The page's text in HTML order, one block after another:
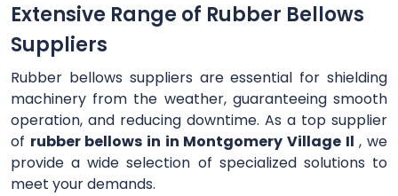
Extensive Range of Rubber Bellows
Suppliers
Rubber bellows suppliers are essential for shielding
machinery from the weather, guaranteeing smooth
operation, and reducing downtime. As a top supplier
of rubber bellows in in Montgomery Village Il , we
provide a wide selection of specialized solutions to
meet your demands.